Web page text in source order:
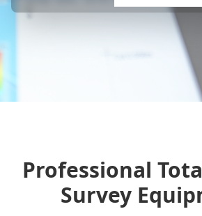
Professional
Survey